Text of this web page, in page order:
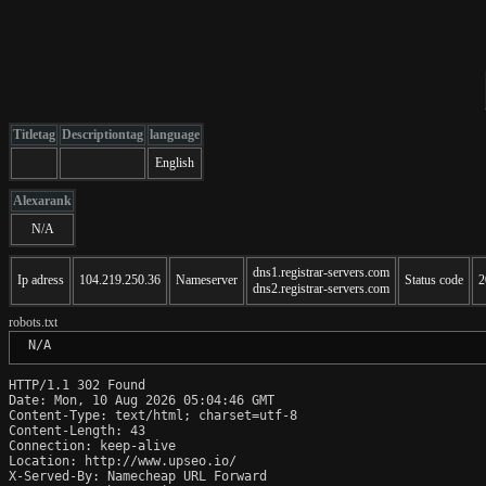
Titletag Descriptiontag language
English
Alexarank
N/A
Ip adress 104.219.250.36 Nameserver
dns1.registrar-servers.com
dns2.registrar-servers.com
Status code
robots.txt
N/A
HTTP/1.1 302 Found
Date: Mon, 10 Aug 2026 05:04:46 GMT
Content-Type: text/html; charset=utf-8
Content-Length: 43
Connection: keep-alive
Location: http://www.upseo.io/
X-Served-By: Namecheap URL Forward